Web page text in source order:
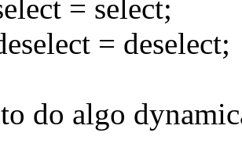
= select;
= deselect;
do algo